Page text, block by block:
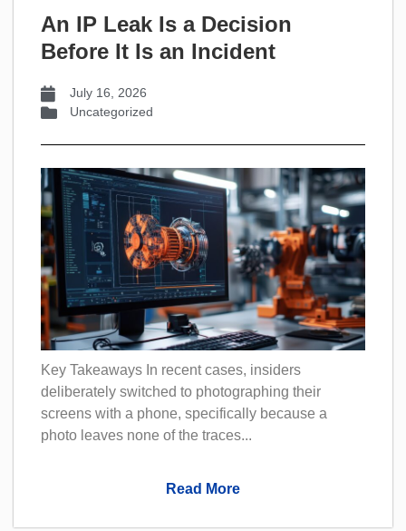
An IP Leak Is a Decision
Before It Is an Incident
July 16, 2026
Uncategorized
Key Takeaways In recent cases, insiders
deliberately switched to photographing their
screens with a phone, specifically because a
photo leaves none of the traces...
Read More